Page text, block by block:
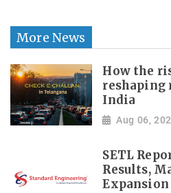
More News
How the
reshaping
India
Aug 06,
SETL
Results,
Expansion